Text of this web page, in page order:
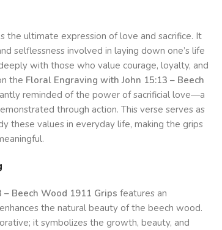
the ultimate expression of love and sacrifice. It
selflessness involved in laying down one’s life
with those who value courage, loyalty, and
the Floral Engraving with John 15:13 – Beech
reminded of the power of sacrificial love—a
through action. This verse serves as
these values in everyday life, making the grips
Beech Wood 1911 Grips features an
the natural beauty of the beech wood.
it symbolizes the growth, beauty, and